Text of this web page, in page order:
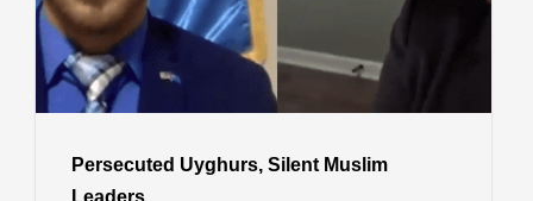
Persecuted Uyghurs, Silent Muslim
Leaders